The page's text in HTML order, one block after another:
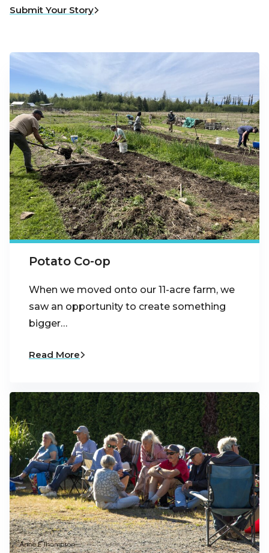
Submit Your Story
Potato Co-op
When we moved onto our 11-acre farm, we
saw an opportunity to create something
bigger…
Read More